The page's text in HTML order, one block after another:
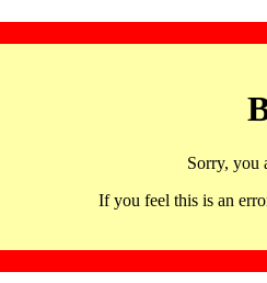
Sorry, you
If you feel this is an